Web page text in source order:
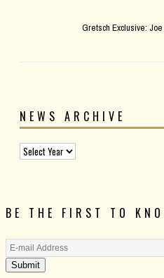
Gretsch Exclusive:
NEWS ARCHIVE
BE THE FIRST TO
Submit